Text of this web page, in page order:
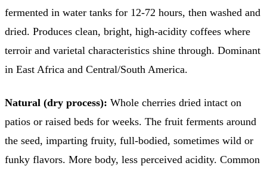
fermented in water tanks for 12-72 hours, then washed and
dried. Produces clean, bright, high-acidity coffees where
terroir and varietal characteristics shine through. Dominant
in East Africa and Central/South America.
Natural (dry process): Whole cherries dried intact on
patios or raised beds for weeks. The fruit ferments around
the seed, imparting fruity, full-bodied, sometimes wild or
funky flavors. More body, less perceived acidity. Common